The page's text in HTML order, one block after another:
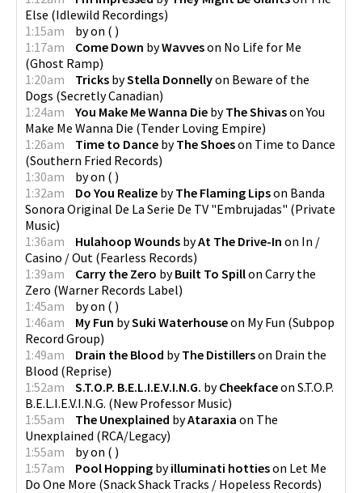
Else (Idlewild Recordings)
1:15am
byon ( )
1:17am
Come Down byWavveson No Life for Me
(Ghost Ramp)
1:20am
Tricks byStella Donnellyon Beware of the
Dogs (Secretly Canadian)
1:24am
You Make Me Wanna Die byThe ShivasonYou
Make Me Wanna Die (Tender Loving Empire)
1:26am
Time to Dance byThe Shoeson Time to Dance
(Southern Fried Records)
1:30am
byon ( )
1:32am
Do You Realize byThe Flaming Lipson Banda
Sonora Original De La Serie De TV "Embrujadas" (Private
Music)
1:36am
Hulahoop Wounds byAt The Drive-In on In /
Casino / Out (Fearless Records)
1:39am
Carry the Zero byBuilt To Spillon Carry the
Zero (Warner Records Label)
1:45am
byon ( )
1:46am
My Fun bySuki Waterhouseon My Fun (Subpop
Record Group)
1:49am
Drain the Blood byThe Distillerson Drain the
Blood (Reprise)
1:52am
S.T.O.P. B.E.L.I.E.V.I.N.G. byCheekfaceon S.T.O.P.
B.E.L.I.E.V.I.N.G. (New Professor Music)
1:55am
The Unexplained byAtaraxia on The
Unexplained (RCA/Legacy)
1:55am
byon ( )
1:57am
Pool Hopping byilluminati hottieson Let Me
Do One More (Snack Shack Tracks / Hopeless Records)